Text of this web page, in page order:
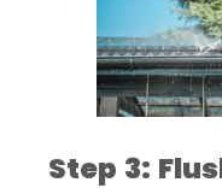
Step 3: